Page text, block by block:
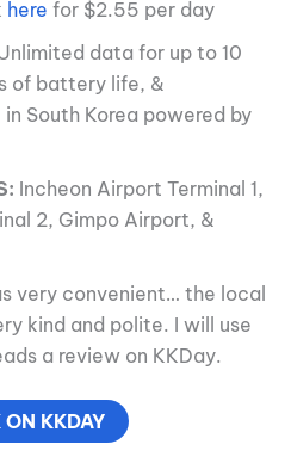
here for $2.55 per day
data for up to 10
of battery life, &
South Korea powered by
Incheon Airport Terminal 1,
2, Gimpo Airport, &
very convenient… the local
kind and polite. I will use
a review on KKDay.
ON KKDAY